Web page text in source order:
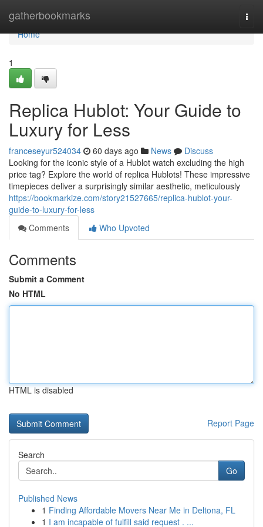
gatherbookmarks
Home
Home
1
Replica Hublot: Your Guide to
Luxury for Less
franceseyur524034 60 days ago News
Discuss
Looking for the iconic style of a Hublot watch excluding the high
price tag? Explore the world of replica Hublots! These impressive
timepieces deliver a surprisingly similar aesthetic, meticulously
https://bookmarkize.com/story21527665/replica-hublot-your-
guide-to-luxury-for-less
Comments
Who Upvoted
Comments
Submit a Comment
No HTML
HTML is disabled
Report Page
Search
Go
Published News
1 Finding Affordable Movers Near Me in Deltona, FL
1 I am incapable of fulfill said request . ...